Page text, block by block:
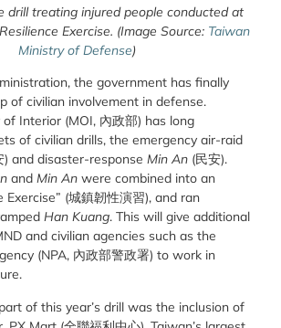
drill treating injured people conducted at
Exercise. (Image Source: Taiwan
Ministry of Defense)
the government has finally
of civilian involvement in defense.
of Interior (MOI, 內政部) has long
of civilian drills, the emergency air-raid
) and disaster-response Min An (民安).
and Min An were combined into an
Exercise” (城鎮韌性演習), and ran
Han Kuang. This will give additional
and civilian agencies such as the
(NPA, 內政部警政署) to work in
of this year’s drill was the inclusion of